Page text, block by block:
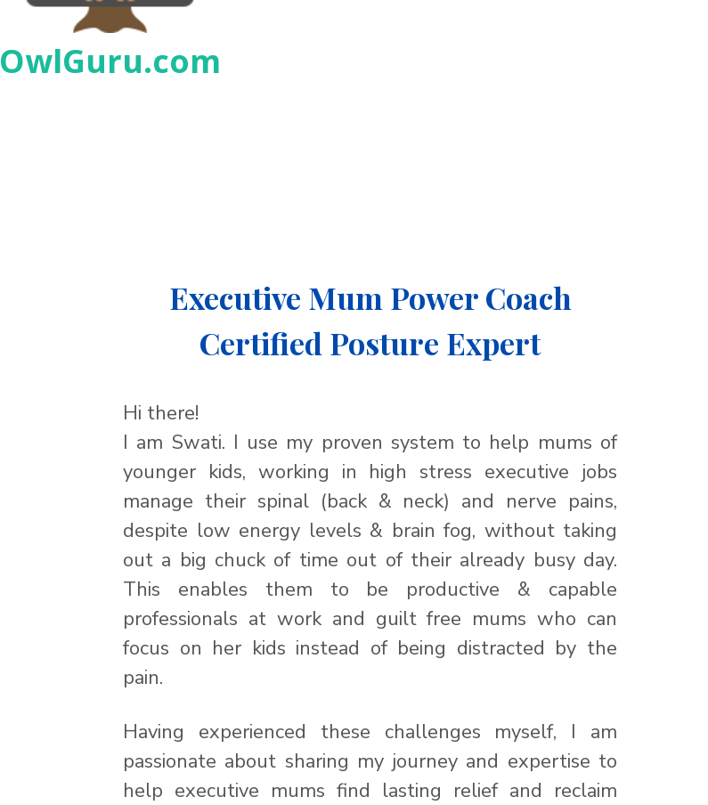
OwlGuru.com
Executive Mum Power Coach
Certified Posture Expert
Hi there!
I am Swati. I use my proven system to help mums of
younger kids, working in high stress executive jobs
manage their spinal (back & neck) and nerve pains,
despite low energy levels & brain fog, without taking
out a big chuck of time out of their already busy day.
This enables them to be productive & capable
professionals at work and guilt free mums who can
focus on her kids instead of being distracted by the
pain.
Having experienced these challenges myself, I am
passionate about sharing my journey and expertise to
help executive mums find lasting relief and reclaim